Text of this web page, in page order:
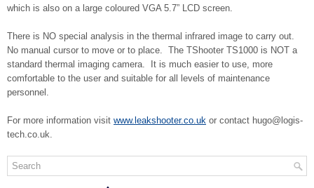
which is also on a large coloured VGA 5.7” LCD screen.
There is NO special analysis in the thermal infrared image to carry out.
No manual cursor to move or to place. The TShooter TS1000 is NOT a
standard thermal imaging camera. It is much easier to use, more
comfortable to the user and suitable for all levels of maintenance
personnel.
For more information visit www.leakshooter.co.uk or contact hugo@logis-
tech.co.uk.